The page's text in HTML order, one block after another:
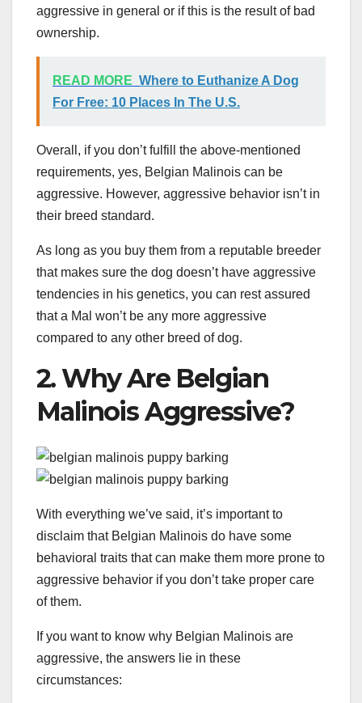
aggressive in general or if this is the result of bad
ownership.
READ MORE Where to Euthanize A Dog
For Free: 10 Places In The U.S.
Overall, if you don’t fulfill the above-mentioned
requirements, yes, Belgian Malinois can be
aggressive. However, aggressive behavior isn’t in
their breed standard.
As long as you buy them from a reputable breeder
that makes sure the dog doesn’t have aggressive
tendencies in his genetics, you can rest assured
that a Mal won’t be any more aggressive
compared to any other breed of dog.
2. Why Are Belgian
Malinois Aggressive?
With everything we’ve said, it’s important to
disclaim that Belgian Malinois do have some
behavioral traits that can make them more prone to
aggressive behavior if you don’t take proper care
of them.
If you want to know why Belgian Malinois are
aggressive, the answers lie in these
circumstances: